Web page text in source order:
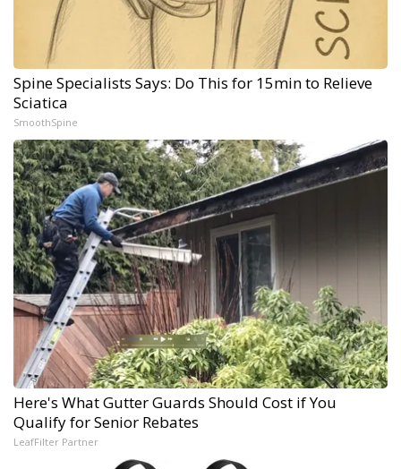
Spine Specialists Says: Do This for 15min to Relieve
Sciatica
SmoothSpine
Here's What Gutter Guards Should Cost if You
Qualify for Senior Rebates
LeafFilter Partner